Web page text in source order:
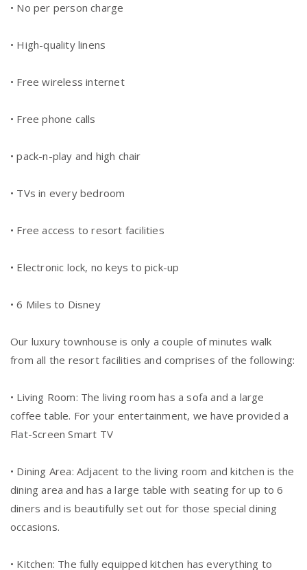
• No per person charge
• High-quality linens
• Free wireless internet
• Free phone calls
• pack-n-play and high chair
• TVs in every bedroom
• Free access to resort facilities
• Electronic lock, no keys to pick-up
• 6 Miles to Disney
Our luxury townhouse is only a couple of minutes walk
from all the resort facilities and comprises of the following:
• Living Room: The living room has a sofa and a large
coffee table. For your entertainment, we have provided a
Flat-Screen Smart TV
• Dining Area: Adjacent to the living room and kitchen is the
dining area and has a large table with seating for up to 6
diners and is beautifully set out for those special dining
occasions.
• Kitchen: The fully equipped kitchen has everything to